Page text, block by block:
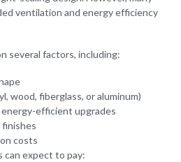
ventilation and energy efficiency
several factors, including:
wood, fiberglass, or aluminum)
energy-efficient upgrades
finishes
costs
can expect to pay: